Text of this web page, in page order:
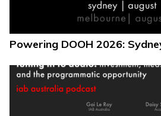
Powering DOOH 2026: